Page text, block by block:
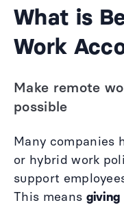
What is
Work
Make remote
possible
Many companies
or hybrid work
support
This means